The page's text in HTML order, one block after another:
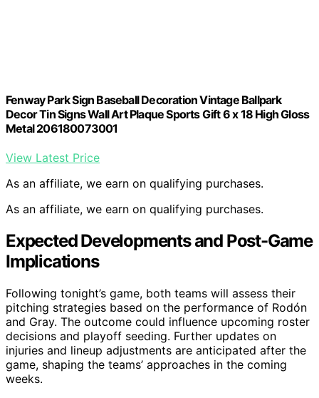
Fenway Park Sign Baseball Decoration Vintage Ballpark
Decor Tin Signs Wall Art Plaque Sports Gift 6 x 18 High Gloss
Metal 206180073001
View Latest Price
As an affiliate, we earn on qualifying purchases.
As an affiliate, we earn on qualifying purchases.
Expected Developments and Post-Game
Implications
Following tonight’s game, both teams will assess their
pitching strategies based on the performance of Rodón
and Gray. The outcome could influence upcoming roster
decisions and playoff seeding. Further updates on
injuries and lineup adjustments are anticipated after the
game, shaping the teams’ approaches in the coming
weeks.